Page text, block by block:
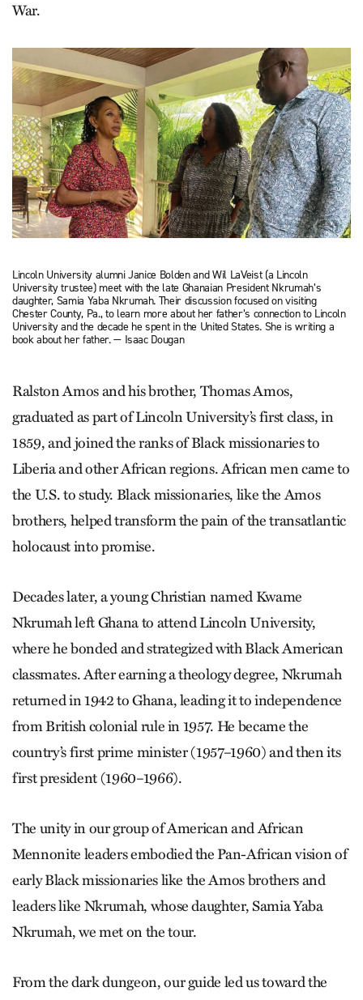
War.
Lincoln University alumni Janice Bolden and Wil LaVeist (a Lincoln
University trustee) meet with the late Ghanaian President Nkrumah’s
daughter, Samia Yaba Nkrumah. Their discussion focused on visiting
Chester County, Pa., to learn more about her father’s connection to Lincoln
University and the decade he spent in the United States. She is writing a
book about her father. — Isaac Dougan
Ralston Amos and his brother, Thomas Amos,
graduated as part of Lincoln University’s first class, in
1859, and joined the ranks of Black missionaries to
Liberia and other African regions. African men came to
the U.S. to study. Black missionaries, like the Amos
brothers, helped transform the pain of the transatlantic
holocaust into promise.
Decades later, a young Christian named Kwame
Nkrumah left Ghana to attend Lincoln University,
where he bonded and strategized with Black American
classmates. After earning a theology degree, Nkrumah
returned in 1942 to Ghana, leading it to independence
from British colonial rule in 1957. He became the
country’s first prime minister (1957–1960) and then its
first president (1960–1966).
The unity in our group of American and African
Mennonite leaders embodied the Pan-African vision of
early Black missionaries like the Amos brothers and
leaders like Nkrumah, whose daughter, Samia Yaba
Nkrumah, we met on the tour.
From the dark dungeon, our guide led us toward the